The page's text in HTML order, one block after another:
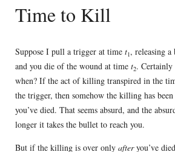
Time to Kill
Suppose I pull a trigger at time t1, releasing
and you die of the wound at time t2. Certainly
when? If the act of killing transpired in the
the trigger, then somehow the killing has
you’ve died. That seems absurd, and the
longer it takes the bullet to reach you.
But if the killing is over only afteryou’ve